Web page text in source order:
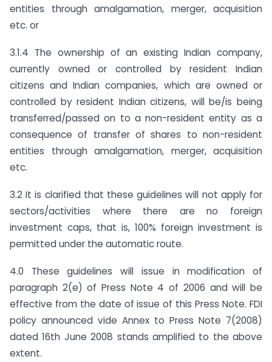
entities through amalgamation, merger, acquisition
etc. or
3.1.4 The ownership of an existing Indian company,
currently owned or controlled by resident Indian
citizens and Indian companies, which are owned or
controlled by resident Indian citizens, will be/is being
transferred/passed on to a non-resident entity as a
consequence of transfer of shares to non-resident
entities through amalgamation, merger, acquisition
etc.
3.2 It is clarified that these guidelines will not apply for
sectors/activities where there are no foreign
investment caps, that is, 100% foreign investment is
permitted under the automatic route.
4.0 These guidelines will issue in modification of
paragraph 2(e) of Press Note 4 of 2006 and will be
effective from the date of issue of this Press Note. FDI
policy announced vide Annex to Press Note 7(2008)
dated 16th June 2008 stands amplified to the above
extent.